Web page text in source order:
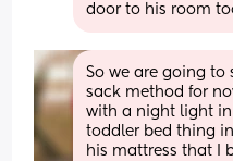
door to his room
So we are going to
sack method for
with a night light in
toddler bed thing
his mattress that I